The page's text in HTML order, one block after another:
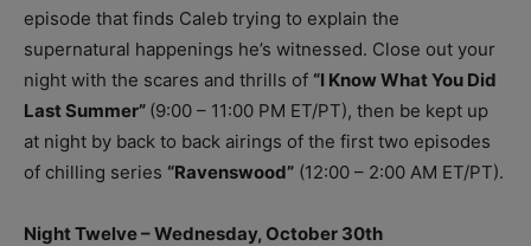
episode that finds Caleb trying to explain the
supernatural happenings he’s witnessed. Close out your
night with the scares and thrills of “I Know What You Did
Last Summer” (9:00 – 11:00 PM ET/PT), then be kept up
at night by back to back airings of the first two episodes
of chilling series “Ravenswood” (12:00 – 2:00 AM ET/PT).
Night Twelve – Wednesday, October 30th